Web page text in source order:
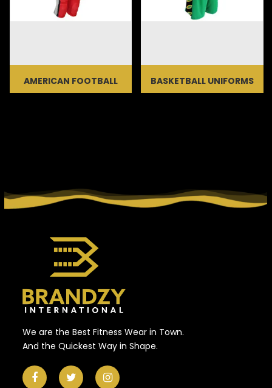
AMERICAN FOOTBALL BASKETBALL UNIFORMS
We are the Best Fitness Wear in Town.
And the Quickest Way in Shape.